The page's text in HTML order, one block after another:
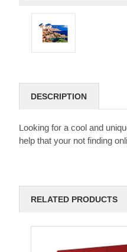
DESCRIPTION
Looking for a cool and
help that your not finding
RELATED PRODUCTS